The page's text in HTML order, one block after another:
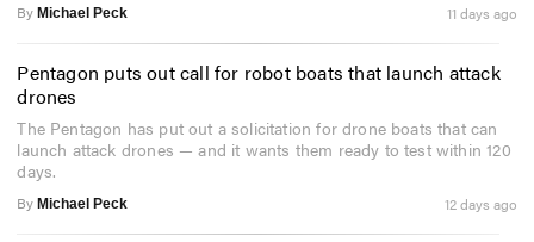
By Michael Peck 11 days ago
Pentagon puts out call for robot boats that launch attack
drones
The Pentagon has put out a solicitation for drone boats that can
launch attack drones — and it wants them ready to test within 120
days.
By Michael Peck 12 days ago